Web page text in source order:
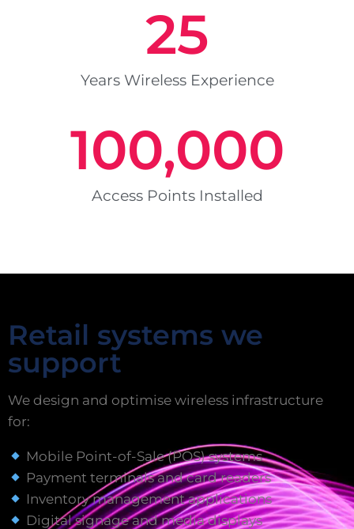
Years Wireless Experience
25
Access Points Installed
100,000
Retail systems we
support
We design and optimise wireless infrastructure
for:
Mobile Point-of-Sale (POS) systems
Payment terminals and card readers
Inventory management applications
Digital signage and media displays